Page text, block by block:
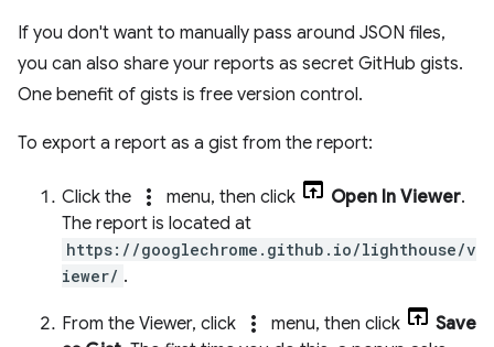
If you don't want to manually pass around JSON files,
you can also share your reports as secret GitHub gists.
One benefit of gists is free version control.
To export a report as a gist from the report:
Click the more_vert menu, then click Open In Viewer.
The report is located at
https://googlechrome.github.io/lighthouse/v
iewer/ .
From the Viewer, click more_vert menu, then click
Save